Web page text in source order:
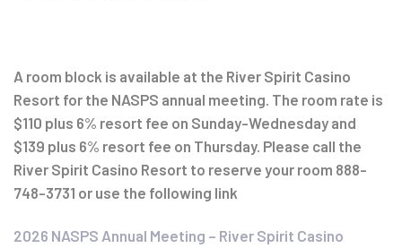
A room block is available at the River Spirit Casino
Resort for the NASPS annual meeting. The room rate is
$110 plus 6% resort fee on Sunday-Wednesday and
$139 plus 6% resort fee on Thursday. Please call the
River Spirit Casino Resort to reserve your room 888-
748-3731 or use the following link
2026 NASPS Annual Meeting – River Spirit Casino